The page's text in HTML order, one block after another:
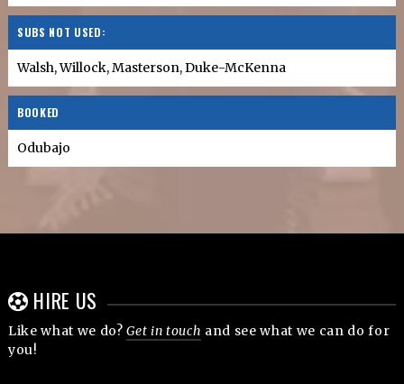
SUBS NOT USED:
Walsh, Willock, Masterson, Duke-McKenna
BOOKED
Odubajo
HIRE US
Like what we do?Get in touch and see what we can do for
you!